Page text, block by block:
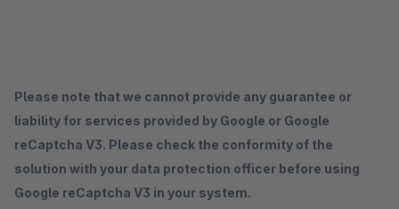
Please note that we cannot provide any guarantee or
liability for services provided by Google or Google
reCaptcha V3. Please check the conformity of the
solution with your data protection officer before using
Google reCaptcha V3 in your system.